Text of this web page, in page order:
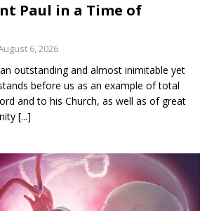
Paul in a Time of
6, 2026
outstanding and almost inimitable yet
before us as an example of total
and to his Church, as well as of great
[...]